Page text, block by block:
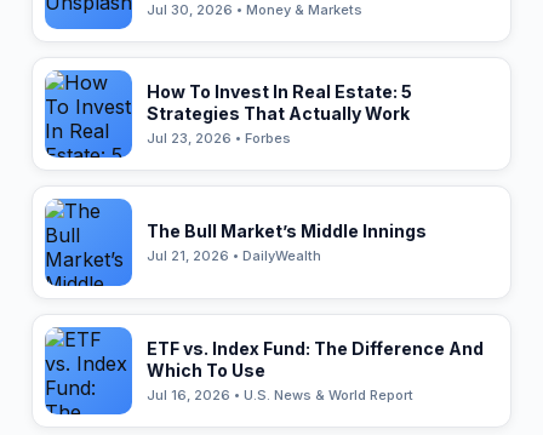
Jul 30, 2026 • Money & Markets
How To Invest In Real Estate: 5
Strategies That Actually Work
Jul 23, 2026 • Forbes
The Bull Market’s Middle Innings
Jul 21, 2026 • DailyWealth
ETF vs. Index Fund: The Difference And
Which To Use
Jul 16, 2026 • U.S. News & World Report